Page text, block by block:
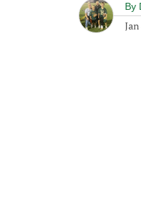
By